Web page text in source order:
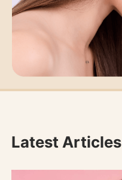
Latest Articles